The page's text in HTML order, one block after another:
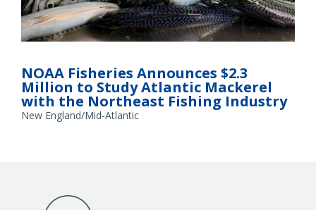
NOAA Fisheries Announces $2.3
Million to Study Atlantic Mackerel
with the Northeast Fishing Industry
New England/Mid-Atlantic